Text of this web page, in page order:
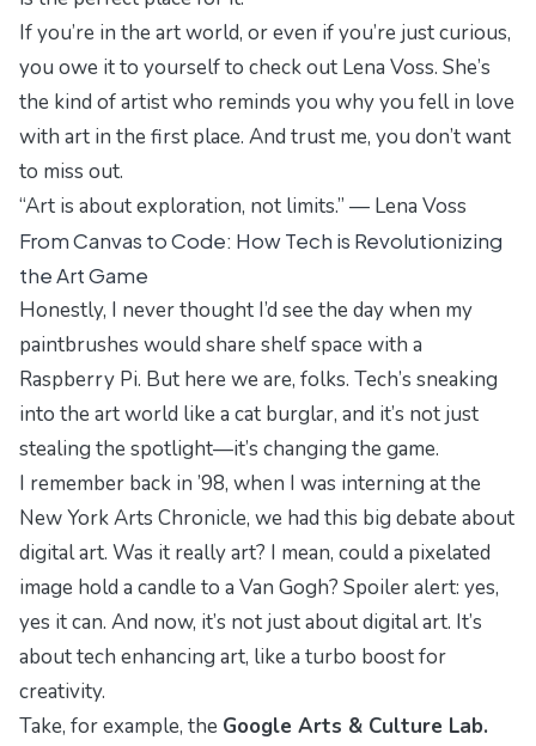
If you’re in the art world, or even if you’re just curious,
you owe it to yourself to check out Lena Voss. She’s
the kind of artist who reminds you why you fell in love
with art in the first place. And trust me, you don’t want
to miss out.
“Art is about exploration, not limits.” — Lena Voss
From Canvas to Code: How Tech is Revolutionizing
the Art Game
Honestly, I never thought I’d see the day when my
paintbrushes would share shelf space with a
Raspberry Pi. But here we are, folks. Tech’s sneaking
into the art world like a cat burglar, and it’s not just
stealing the spotlight—it’s changing the game.
I remember back in ’98, when I was interning at the
New York Arts Chronicle, we had this big debate about
digital art. Was it reallyart? I mean, could a pixelated
image hold a candle to a Van Gogh? Spoiler alert: yes,
yes it can. And now, it’s not just about digital art. It’s
about tech enhancing art, like a turbo boost for
creativity.
Take, for example, the Google Arts & Culture Lab.